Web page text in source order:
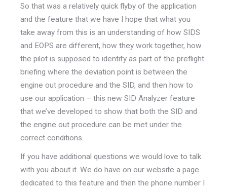
So that was a relatively quick flyby of the application
and the feature that we have I hope that what you
take away from this is an understanding of how SIDS
and EOPS are different, how they work together, how
the pilot is supposed to identify as part of the preflight
briefing where the deviation point is between the
engine out procedure and the SID, and then how to
use our application – this new SID Analyzer feature
that we’ve developed to show that both the SID and
the engine out procedure can be met under the
correct conditions.
If you have additional questions we would love to talk
with you about it. We do have on our website a page
dedicated to this feature and then the phone number I